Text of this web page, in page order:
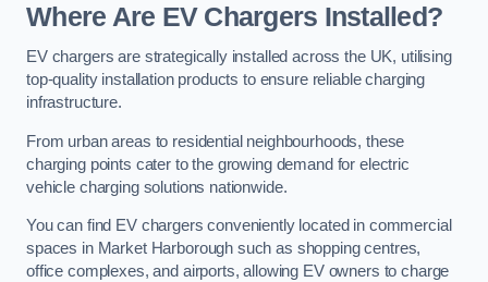
Where Are EV Chargers Installed?
EV chargers are strategically installed across the UK, utilising
top-quality installation products to ensure reliable charging
infrastructure.
From urban areas to residential neighbourhoods, these
charging points cater to the growing demand for electric
vehicle charging solutions nationwide.
You can find EV chargers conveniently located in commercial
spaces in Market Harborough such as shopping centres,
office complexes, and airports, allowing EV owners to charge